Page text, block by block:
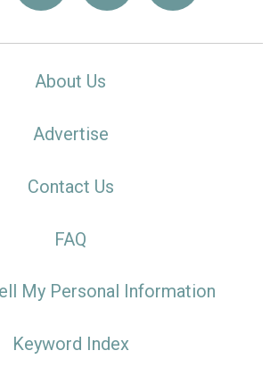
About Us
Advertise
Contact Us
FAQ
My Personal Information
Keyword Index